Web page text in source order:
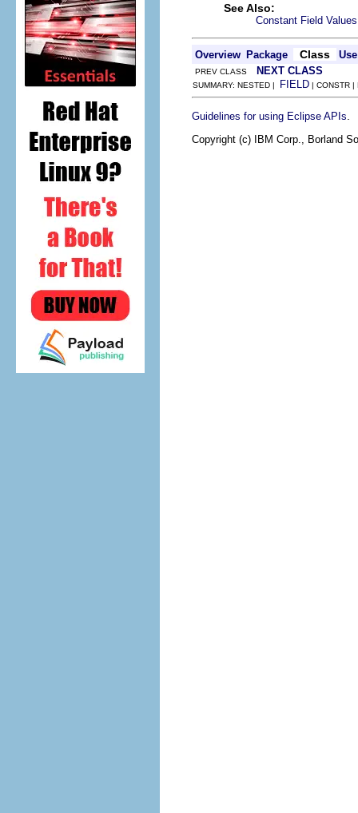
See Also:
Constant Field Values
Overview Package Class Use
PREV CLASS NEXT CLASS
SUMMARY: NESTED | FIELD | CONSTR |
Guidelines for using Eclipse APIs
Copyright (c) IBM Corp., Borland